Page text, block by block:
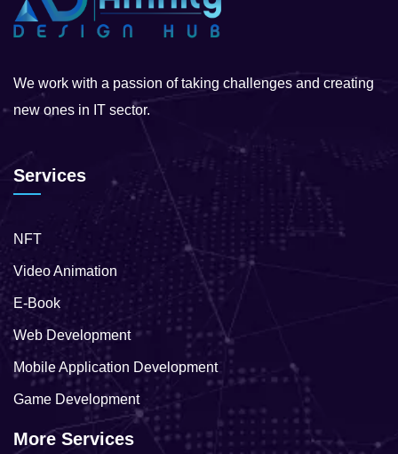
We work with a passion of taking challenges and creating
new ones in IT sector.
Services
NFT
Video Animation
E-Book
Web Development
Mobile Application Development
Game Development
More Services